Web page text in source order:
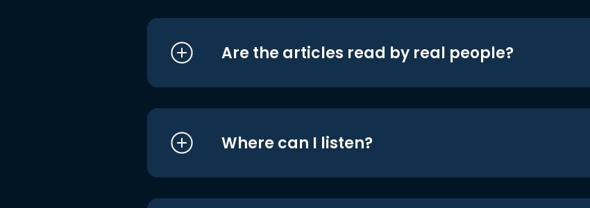
Are the articles read by real people?
Where can I listen?